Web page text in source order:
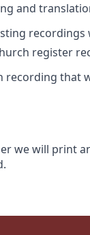
and
register
recording that
we will print